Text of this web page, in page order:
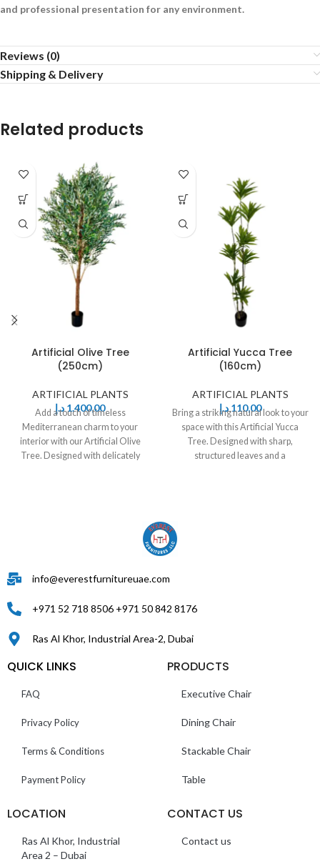
and professional presentation for any environment.
Reviews (0)
Shipping & Delivery
Related products
Artificial Olive Tree
(250cm)
ARTIFICIAL PLANTS
1.400,00 د.إ
Add a touch of timeless
Mediterranean charm to your
interior with our Artificial Olive
Tree. Designed with delicately
Artificial Yucca Tree
(160cm)
ARTIFICIAL PLANTS
110,00 د.إ
Bring a striking natural look to your
space with this Artificial Yucca
Tree. Designed with sharp,
structured leaves and a
info@everestfurnitureuae.com
+971 52 718 8506 +971 50 842 8176
Ras Al Khor, Industrial Area-2, Dubai
QUICK LINKS
FAQ
Privacy Policy
Terms & Conditions
Payment Policy
PRODUCTS
Executive Chair
Dining Chair
Stackable Chair
Table
LOCATION
Ras Al Khor, Industrial
Area 2 – Dubai
CONTACT US
Contact us